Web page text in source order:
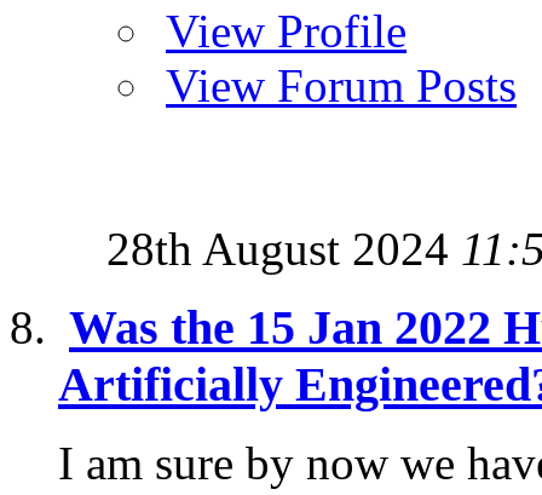
View Profile
View Forum Posts
28th August 2024
Was the 15 Jan 2022
Artificially
I am sure by now we